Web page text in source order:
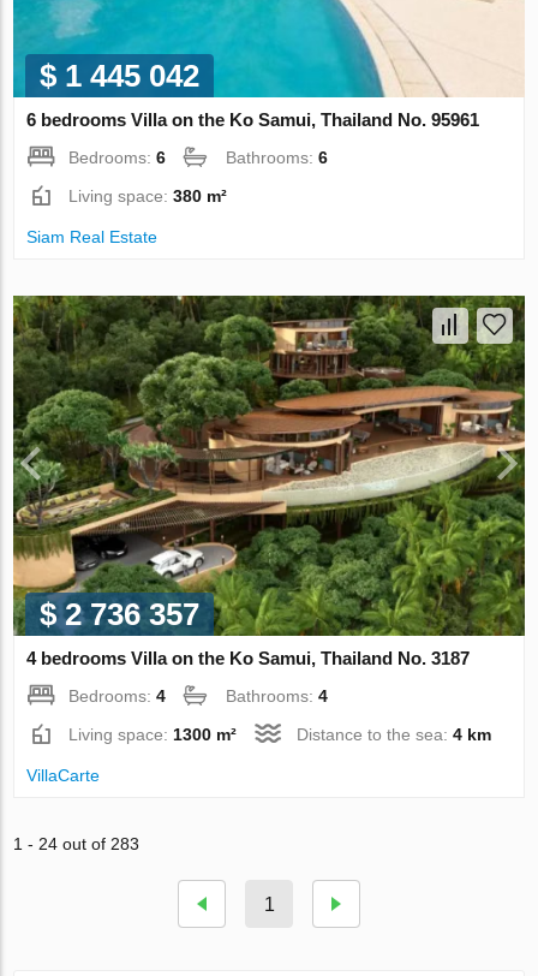
$ 1 445 042
6 bedrooms Villa on the Ko Samui, Thailand No. 95961
Bedrooms:6 Bathrooms:6
Living space:380 m²
Siam Real Estate
$ 2 736 357
4 bedrooms Villa on the Ko Samui, Thailand No. 3187
Bedrooms:4 Bathrooms:4
Living space:1300 m² Distance to the sea:4 km
VillaСarte
1 - 24 out of 283
1